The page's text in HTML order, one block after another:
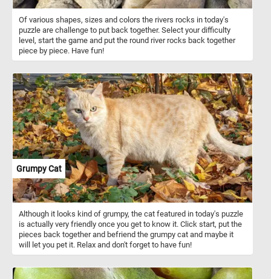
Of various shapes, sizes and colors the rivers rocks in today's
puzzle are challenge to put back together. Select your difficulty
level, start the game and put the round river rocks back together
piece by piece. Have fun!
Grumpy Cat
Although it looks kind of grumpy, the cat featured in today's puzzle
is actually very friendly once you get to know it. Click start, put the
pieces back together and befriend the grumpy cat and maybe it
will let you pet it. Relax and don't forget to have fun!